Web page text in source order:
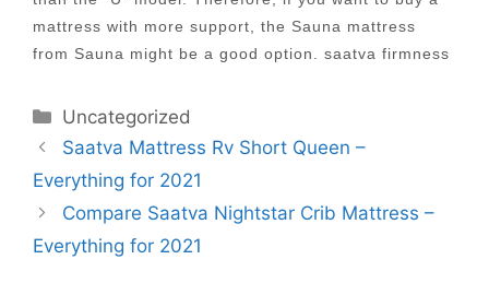
mattress with more support, the Sauna mattress
from Sauna might be a good option. saatva firmness
Categories
Uncategorized
Post
navigation
Saatva Mattress Rv Short Queen –
Everything for 2021
Compare Saatva Nightstar Crib Mattress –
Everything for 2021